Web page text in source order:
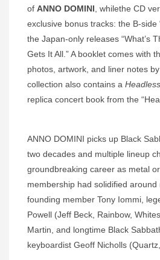
of ANNO DOMINI , whilethe CD
exclusive bonus tracks: the B-side
the Japan-only releases “What’s
Gets It All.” A booklet comes with
photos, artwork, and liner notes
collection also contains a
replica concert book from the
ANNO DOMINI picks up Black
two decades and multiple lineup
groundbreaking career as metal
membership had solidified around
founding member Tony Iommi,
Powell (Jeff Beck, Rainbow,
Martin, and longtime Black
keyboardist Geoff Nicholls